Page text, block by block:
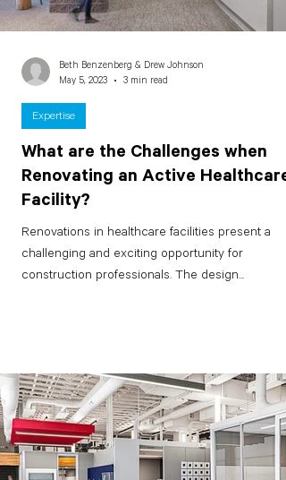
What are the Challenges when
Renovating an Active Healthcare
Facility?
Renovations in healthcare facilities present a
challenging and exciting opportunity for
construction professionals. The design...
Expertise
Beth Benzenberg & Drew Johnson
May 5, 2023
3 min read